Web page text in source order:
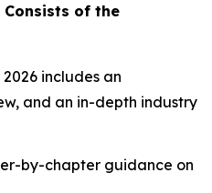
Consists of the
includes an
and an in-depth industry
by-chapter guidance on